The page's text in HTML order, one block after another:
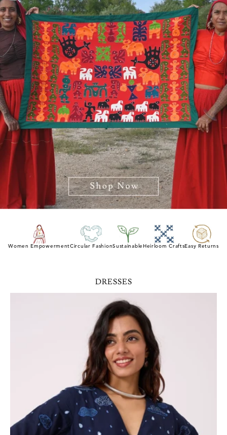
Women EmpowermentCircular FashionSustainable Heirloom CraftsEasy Returns
DRESSES